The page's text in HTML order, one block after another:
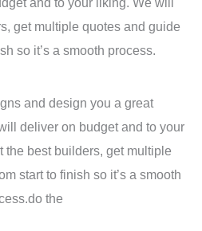
get multiple quotes and guide
so it’s a smooth process.
and design you a great
deliver on budget and to your
the best builders, get multiple
start to finish so it’s a smooth
the